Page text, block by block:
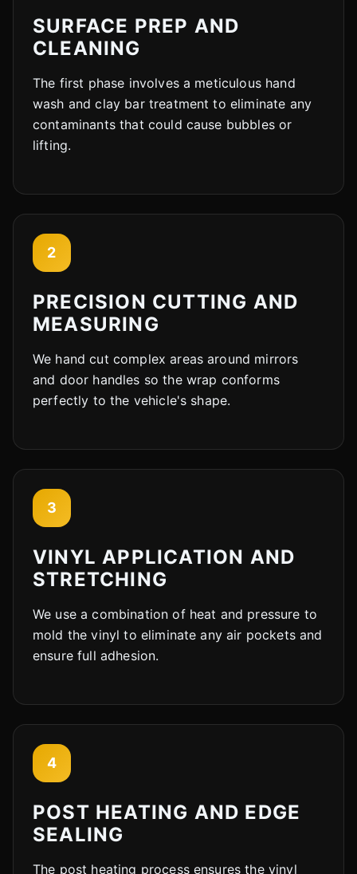
SURFACE PREP AND
CLEANING
The first phase involves a meticulous hand
wash and clay bar treatment to eliminate any
contaminants that could cause bubbles or
lifting.
2
PRECISION CUTTING AND
MEASURING
We hand cut complex areas around mirrors
and door handles so the wrap conforms
perfectly to the vehicle's shape.
3
VINYL APPLICATION AND
STRETCHING
We use a combination of heat and pressure to
mold the vinyl to eliminate any air pockets and
ensure full adhesion.
4
POST HEATING AND EDGE
SEALING
The post heating process ensures the vinyl